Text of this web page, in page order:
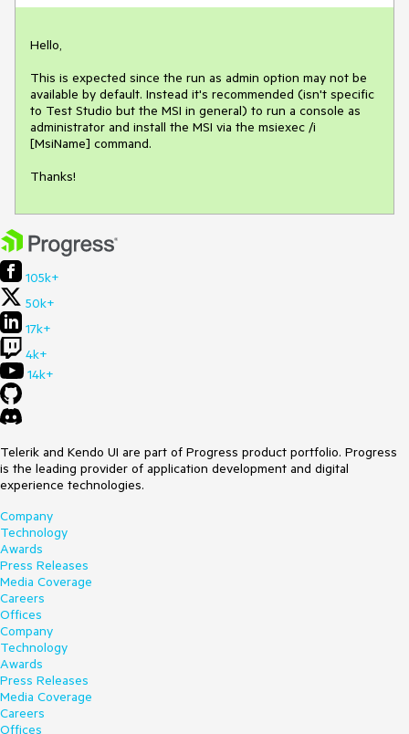
Hello,
This is expected since the run as admin option may not be
available by default. Instead it's recommended (isn't specific
to Test Studio but the MSI in general) to run a console as
administrator and install the MSI via the msiexec /i
[MsiName] command.
Thanks!
105k+
50k+
17k+
4k+
14k+
Telerik and Kendo UI are part of Progress product portfolio. Progress
is the leading provider of application development and digital
experience technologies.
Company
Technology
Awards
Press Releases
Media Coverage
Careers
Offices
Company
Technology
Awards
Press Releases
Media Coverage
Careers
Offices